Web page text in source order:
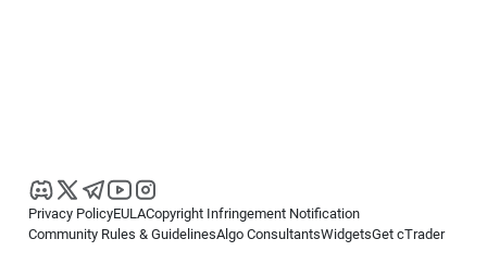
Privacy PolicyEULACopyright Infringement Notification
Community Rules & GuidelinesAlgo ConsultantsWidgetsGet cTrader